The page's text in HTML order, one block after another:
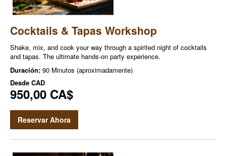
Cocktails & Tapas Workshop
Shake, mix, and cook your way through a spirited night of cocktails
and tapas. The ultimate hands-on party experience.
Duración: 90 Minutos (aproximadamente)
Desde CAD
950,00 CA$
Reservar Ahora